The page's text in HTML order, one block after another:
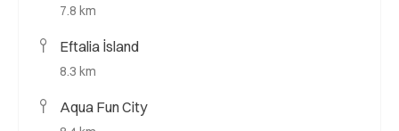
7.8 km
Eftalia İsland
8.3 km
Aqua Fun City